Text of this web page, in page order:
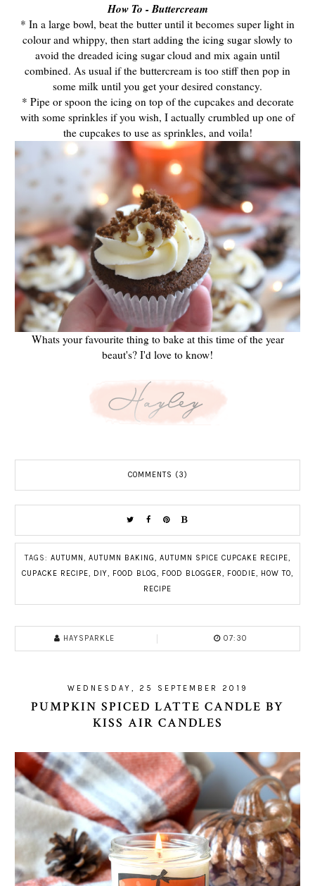
How To - Buttercream
* In a large bowl, beat the butter until it becomes super light in
colour and whippy, then start adding the icing sugar slowly to
avoid the dreaded icing sugar cloud and mix again until
combined. As usual if the buttercream is too stiff then pop in
some milk until you get your desired constancy.
* Pipe or spoon the icing on top of the cupcakes and decorate
with some sprinkles if you wish, I actually crumbled up one of
the cupcakes to use as sprinkles, and voila!
Whats your favourite thing to bake at this time of the year
beaut's? I'd love to know!
COMMENTS (3)
TAGS: AUTUMN, AUTUMN BAKING, AUTUMN SPICE CUPCAKE RECIPE,
CUPACKE RECIPE, DIY, FOOD BLOG, FOOD BLOGGER, FOODIE, HOW TO,
RECIPE
HAYSPARKLE 07:30
WEDNESDAY, 25 SEPTEMBER 2019
PUMPKIN SPICED LATTE CANDLE BY
KISS AIR CANDLES